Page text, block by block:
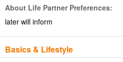
About Life Partner Preferences:
later will inform
Basics & Lifestyle